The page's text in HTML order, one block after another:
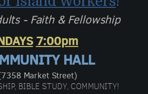
- Faith & Fellowship
7:00pm
HALL
Market Street)
BIBLE STUDY, COMMUNITY!